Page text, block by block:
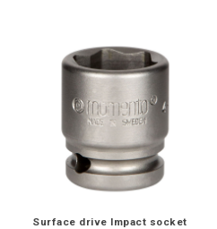
Surface drive Impact socket